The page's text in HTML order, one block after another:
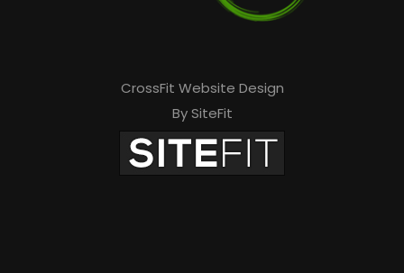
CrossFit Website Design
By SiteFit